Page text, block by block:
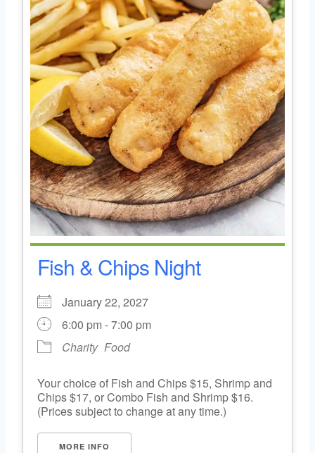
Fish & Chips Night
January 22, 2027
6:00 pm - 7:00 pm
Charity Food
Your choice of Fish and Chips $15, Shrimp and
Chips $17, or Combo Fish and Shrimp $16.
(Prices subject to change at any time.)
MORE INFO